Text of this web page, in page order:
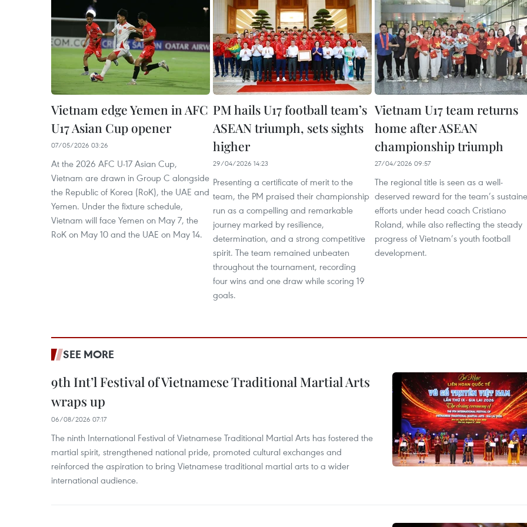
Vietnam edge Yemen in AFC
U17 Asian Cup opener
07/05/2026 03:26
At the 2026 AFC U-17 Asian Cup,
Vietnam are drawn in Group C alongside
the Republic of Korea (RoK), the UAE and
Yemen. Under the fixture schedule,
Vietnam will face Yemen on May 7, the
RoK on May 10 and the UAE on May 14.
PM hails U17 football team’s
ASEAN triumph, sets sights
higher
29/04/2026 14:23
Presenting a certificate of merit to the
team, the PM praised their championship
run as a compelling and remarkable
journey marked by resilience,
determination, and a strong competitive
spirit. The team remained unbeaten
throughout the tournament, recording
four wins and one draw while scoring 19
goals.
Vietnam U17 team returns
home after ASEAN
championship triumph
27/04/2026 09:57
The regional title is seen as a well-
deserved reward for the team’s
efforts under head coach Cristiano
Roland, while also reflecting the steady
progress of Vietnam’s youth football
development.
SEE MORE
9th Int’l Festival of Vietnamese Traditional Martial Arts
wraps up
06/08/2026 07:17
The ninth International Festival of Vietnamese Traditional Martial Arts has fostered the
martial spirit, strengthened national pride, promoted cultural exchanges and
reinforced the aspiration to bring Vietnamese traditional martial arts to a wider
international audience.